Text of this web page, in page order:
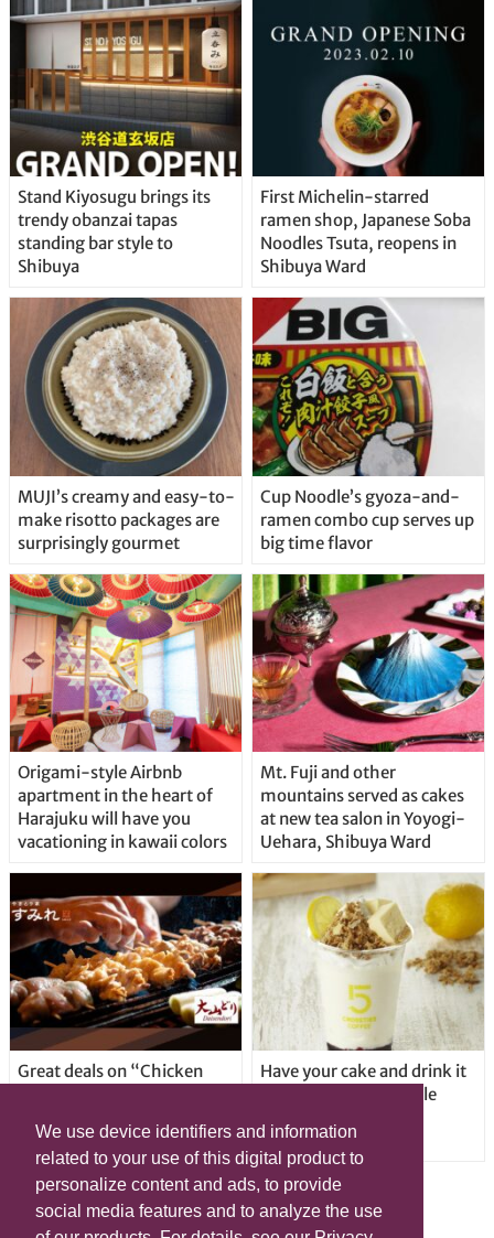
We use device identifiers and information
related to your use of this digital product to
personalize content and ads, to provide
social media features and to analyze the use
Stand Kiyosugu brings its
trendy obanzai tapas
standing bar style to
Shibuya
First Michelin-starred
ramen shop, Japanese Soba
Noodles Tsuta, reopens in
Shibuya Ward
MUJI’s creamy and easy-to-
make risotto packages are
surprisingly gourmet
Cup Noodle’s gyoza-and-
ramen combo cup serves up
big time flavor
Origami-style Airbnb
apartment in the heart of
Harajuku will have you
vacationing in kawaii colors
Mt. Fuji and other
mountains served as cakes
at new tea salon in Yoyogi-
Uehara, Shibuya Ward
Great deals on “Chicken
locations in Shibuya Ward
Have your cake and drink it
too with new drinkable